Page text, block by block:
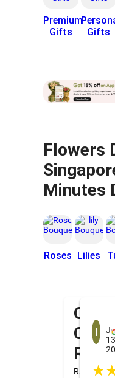
Premium
Gifts
Gifts
Flowers
Minutes
Roses Lilies
Our
Rated